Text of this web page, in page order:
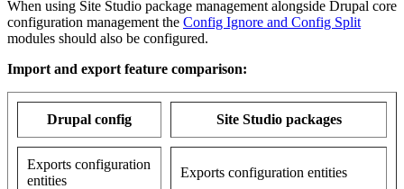
When using Site Studio package management alongside Drupal core
configuration management the Config Ignore and Config Split
modules should also be configured.
Import and export feature comparison:
Drupal config Site Studio packages
Exports configuration
entities
Exports configuration entities